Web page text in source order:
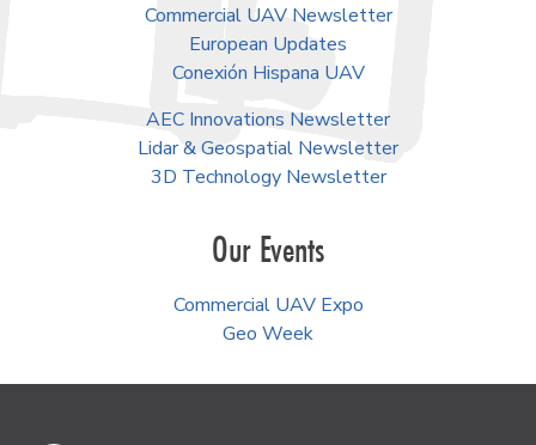
Commercial UAV Newsletter
European Updates
Conexión Hispana UAV
AEC Innovations Newsletter
Lidar & Geospatial Newsletter
3D Technology Newsletter
Our Events
Commercial UAV Expo
Geo Week